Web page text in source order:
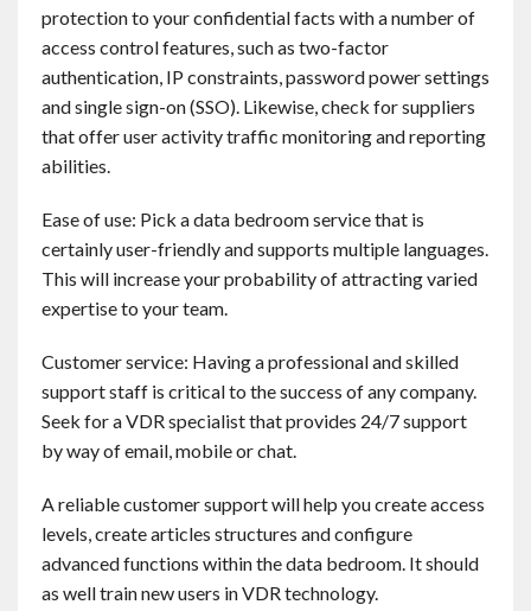
protection to your confidential facts with a number of
access control features, such as two-factor
authentication, IP constraints, password power settings
and single sign-on (SSO). Likewise, check for suppliers
that offer user activity traffic monitoring and reporting
abilities.
Ease of use: Pick a data bedroom service that is
certainly user-friendly and supports multiple languages.
This will increase your probability of attracting varied
expertise to your team.
Customer service: Having a professional and skilled
support staff is critical to the success of any company.
Seek for a VDR specialist that provides 24/7 support
by way of email, mobile or chat.
A reliable customer support will help you create access
levels, create articles structures and configure
advanced functions within the data bedroom. It should
as well train new users in VDR technology.